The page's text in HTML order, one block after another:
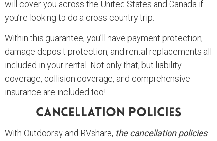
will cover you across the United States and Canada if
you’re looking to do a cross-country trip.
Within this guarantee, you’ll have payment protection,
damage deposit protection, and rental replacements all
included in your rental. Not only that, but liability
coverage, collision coverage, and comprehensive
insurance are included too!
Cancellation Policies
With Outdoorsy and RVshare, the cancellation policies